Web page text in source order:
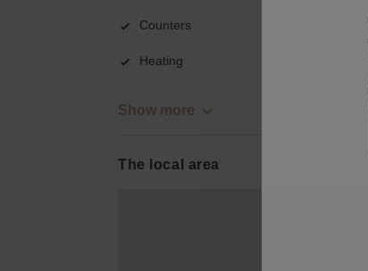
Counters
Heating
Show more
The local area